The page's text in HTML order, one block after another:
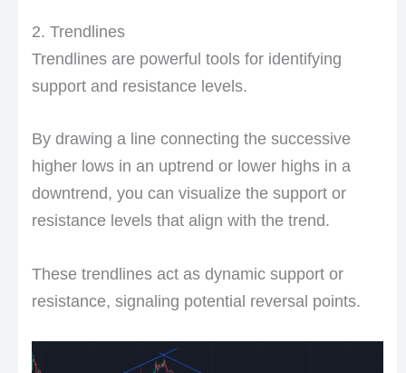
2. Trendlines
Trendlines are powerful tools for identifying
support and resistance levels.
By drawing a line connecting the successive
higher lows in an uptrend or lower highs in a
downtrend, you can visualize the support or
resistance levels that align with the trend.
These trendlines act as dynamic support or
resistance, signaling potential reversal points.